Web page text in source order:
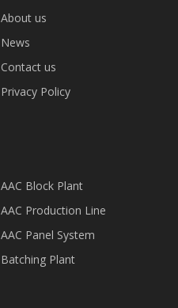
About us
News
Contact us
Privacy Policy
AAC Block Plant
AAC Production Line
AAC Panel System
Batching Plant